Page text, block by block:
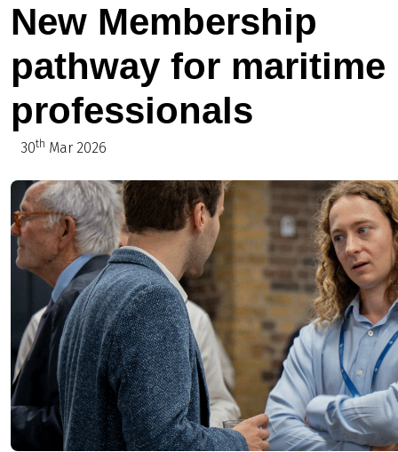
New Membership
pathway for maritime
professionals
30th Mar 2026